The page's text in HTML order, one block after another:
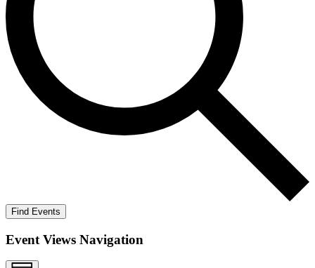
Find Events
Event Views Navigation